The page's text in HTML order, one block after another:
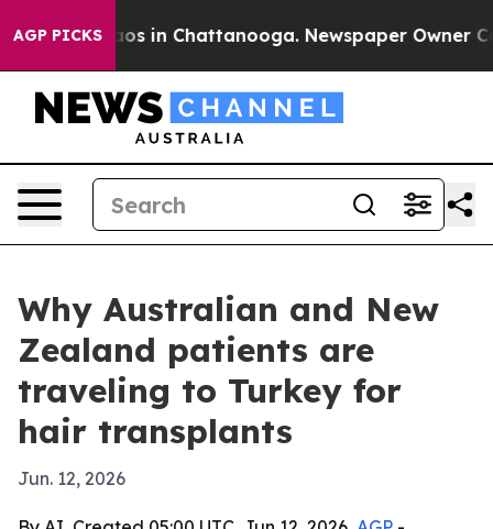
AGP PICKS
Chaos in Chattanooga. Newspaper Owner
Why Australian and New
Zealand patients are
traveling to Turkey for
hair transplants
Jun. 12, 2026